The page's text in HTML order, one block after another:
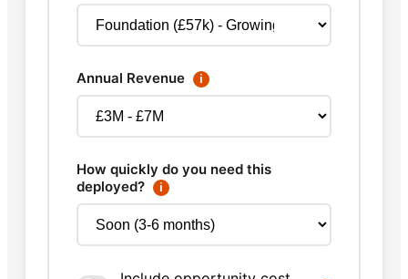
Annual Revenue ℹ
How quickly do you need this
deployed?
ℹ